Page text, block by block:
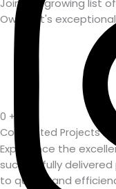
Owasoft's exceptional
0 +
Completed Projects
Experience the
successfully
to quality and